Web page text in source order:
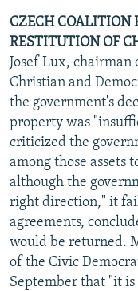
CZECH COALITION
RESTITUTION OF
Josef Lux, chairman
Christian and
the government's
property was
criticized the
among those assets
although the
right direction," it
agreements,
would be returned.
of the Civic
September that "it